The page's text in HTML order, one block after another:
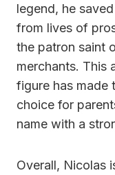
legend, he
from lives of
the patron saint
merchants. This
figure has made
choice for
name with a
Overall, Nicolas